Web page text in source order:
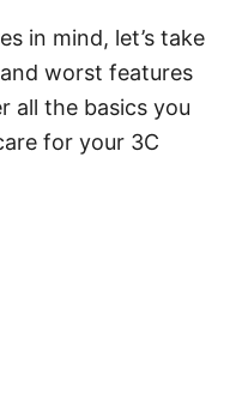
in mind, let’s take
worst features
all the basics you
for your 3C